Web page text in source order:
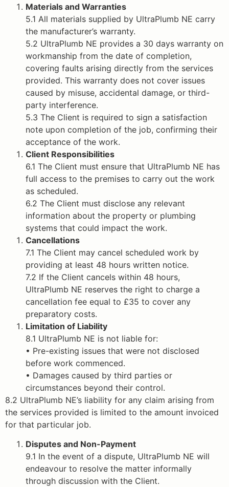
Materials and Warranties
5.1 All materials supplied by UltraPlumb NE carry
the manufacturer’s warranty.
5.2 UltraPlumb NE provides a 30 days warranty on
workmanship from the date of completion,
covering faults arising directly from the services
provided. This warranty does not cover issues
caused by misuse, accidental damage, or third-
party interference.
5.3 The Client is required to sign a satisfaction
note upon completion of the job, confirming their
acceptance of the work.
Client Responsibilities
6.1 The Client must ensure that UltraPlumb NE has
full access to the premises to carry out the work
as scheduled.
6.2 The Client must disclose any relevant
information about the property or plumbing
systems that could impact the work.
Cancellations
7.1 The Client may cancel scheduled work by
providing at least 48 hours written notice.
7.2 If the Client cancels within 48 hours,
UltraPlumb NE reserves the right to charge a
cancellation fee equal to £35 to cover any
preparatory costs.
Limitation of Liability
8.1 UltraPlumb NE is not liable for:
• Pre-existing issues that were not disclosed
before work commenced.
• Damages caused by third parties or
circumstances beyond their control.
8.2 UltraPlumb NE’s liability for any claim arising from
the services provided is limited to the amount invoiced
for that particular job.
Disputes and Non-Payment
9.1 In the event of a dispute, UltraPlumb NE will
endeavour to resolve the matter informally
through discussion with the Client.